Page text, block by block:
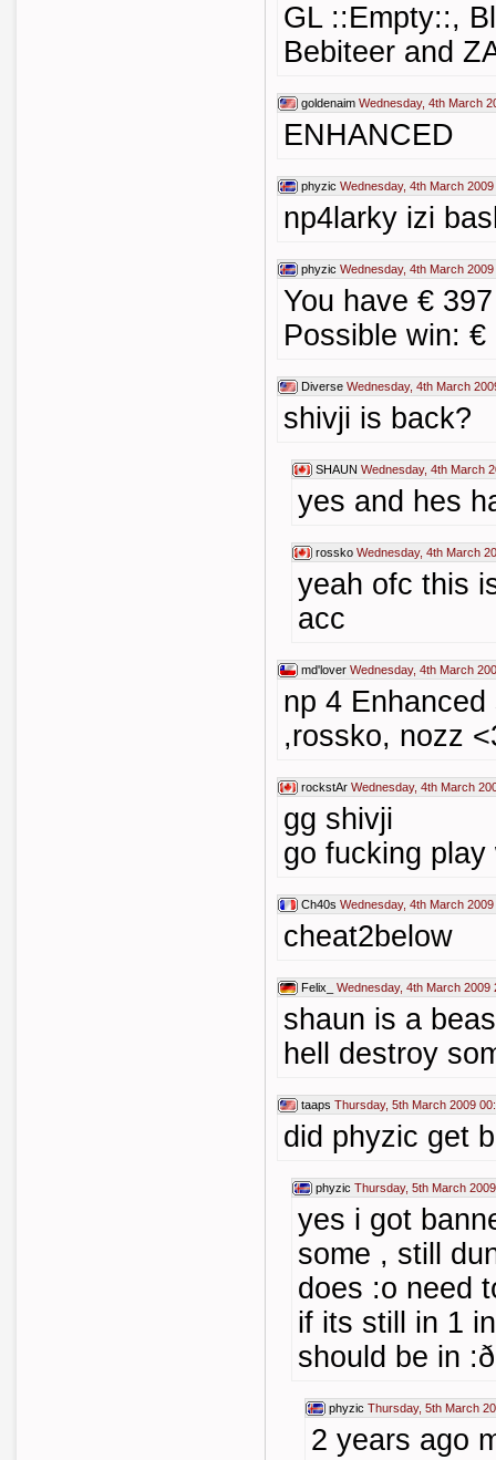
GL ::Empty::,
Bebiteer and
goldenaim Wednesday, 4th March
ENHANCED
phyzic Wednesday, 4th March 2009
np4larky izi
phyzic Wednesday, 4th March 2009
You have €
Possible win:
Diverse Wednesday, 4th March
shivji is back?
SHAUN Wednesday, 4th March
yes and hes
rossko Wednesday, 4th March
yeah ofc this
acc
md'lover Wednesday, 4th March
np 4
,rossko, nozz
rockstAr Wednesday, 4th March
gg shivji
go fucking
Ch40s Wednesday, 4th March 2009
cheat2below
Felix_ Wednesday, 4th March 2009
shaun is a
hell destroy
taaps Thursday, 5th March 2009
did phyzic get
phyzic Thursday, 5th March
yes i got
some , still
does :o need
if its still in 1
should be in :ð
phyzic Thursday, 5th March
2 years ago